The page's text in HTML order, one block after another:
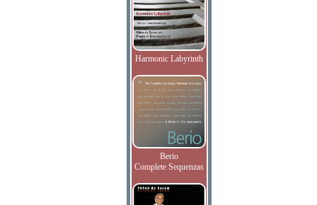
Harmonic Labyrinth
Berio
Complete Sequenzas